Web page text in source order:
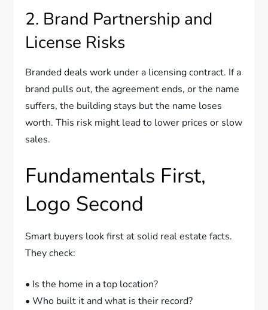
2. Brand Partnership and
License Risks
Branded deals work under a licensing contract. If a
brand pulls out, the agreement ends, or the name
suffers, the building stays but the name loses
worth. This risk might lead to lower prices or slow
sales.
Fundamentals First,
Logo Second
Smart buyers look first at solid real estate facts.
They check:
• Is the home in a top location?
• Who built it and what is their record?